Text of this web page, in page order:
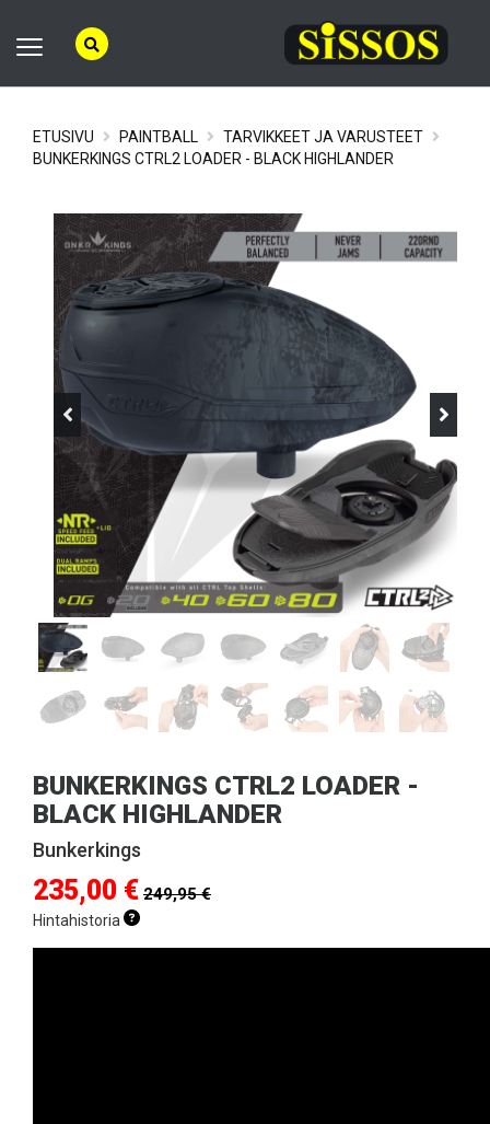
ETUSIVU PAINTBALL
TARVIKKEET JA VARUSTEET
BUNKERKINGS CTRL2 LOADER - BLACK HIGHLANDER
BUNKERKINGS CTRL2 LOADER -
BLACK HIGHLANDER
Bunkerkings
235,00 € 249,95 €
Hintahistoria